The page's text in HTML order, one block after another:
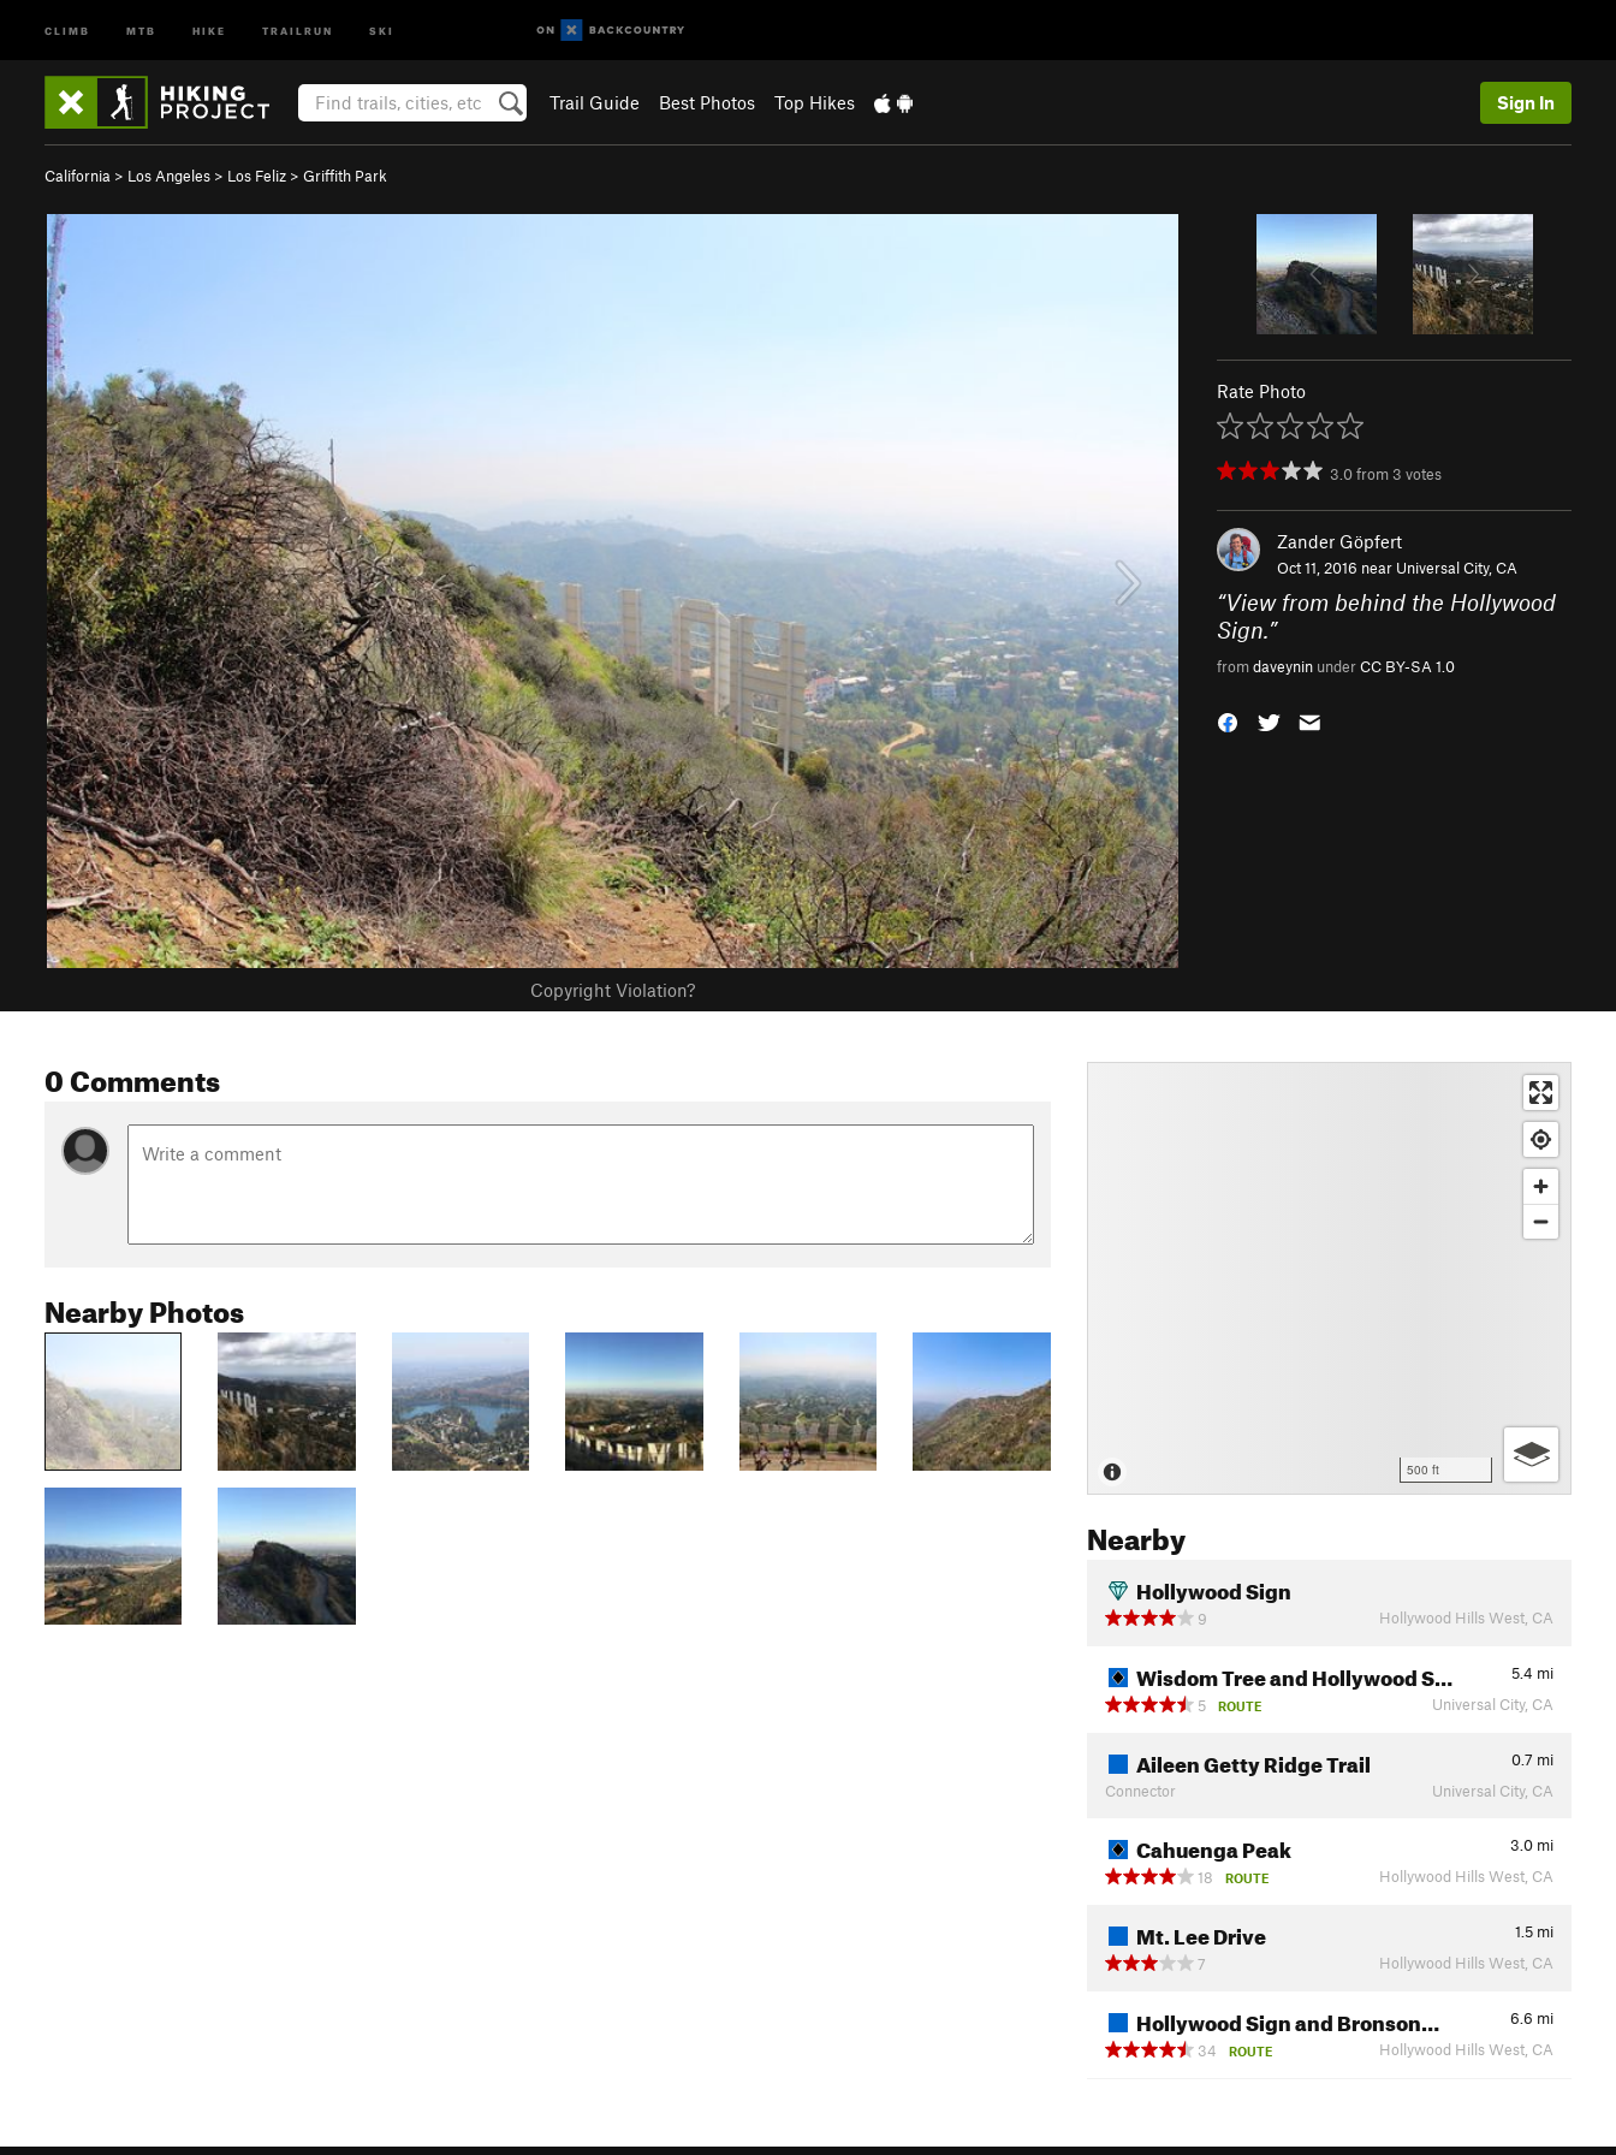
CLIMB MTB HIKE TRAILRUN SKI
Trail Guide Best Photos Top Hikes Sign In
California > Los Angeles > Los Feliz > Griffith Park
Copyright Violation?
Rate Photo
3.0from 3 votes
Zander Göpfert
Oct 11, 2016 near Universal City, CA
“View from behind the Hollywood
Sign.”
fromdaveynin underCC BY-SA 1.0
0 Comments
Nearby Photos
500 ft
Nearby
Hollywood Sign
9 Hollywood Hills West, CA
Wisdom Tree and Hollywood S… 5.4 mi
5
ROUTE Universal City, CA
Aileen Getty Ridge Trail 0.7 mi
Connector
Universal City, CA
Cahuenga Peak 3.0 mi
18
ROUTE Hollywood Hills West, CA
Mt. Lee Drive 1.5 mi
7
Hollywood Hills West, CA
Hollywood Sign and Bronson… 6.6 mi
34
ROUTE Hollywood Hills West, CA